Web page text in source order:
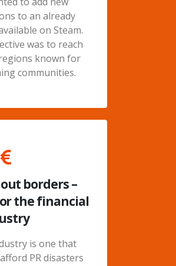
to an already
on Steam.
was to reach
known for
communities.
borders –
the financial
is one that
PR disasters